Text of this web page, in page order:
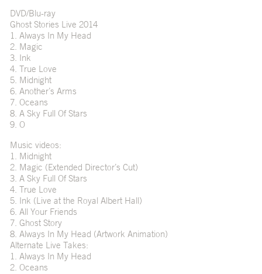
DVD/Blu-ray
Ghost Stories Live 2014
1. Always In My Head
2. Magic
3. Ink
4. True Love
5. Midnight
6. Another’s Arms
7. Oceans
8. A Sky Full Of Stars
9. O
Music videos:
1. Midnight
2. Magic (Extended Director’s Cut)
3. A Sky Full Of Stars
4. True Love
5. Ink (Live at the Royal Albert Hall)
6. All Your Friends
7. Ghost Story
8. Always In My Head (Artwork Animation)
Alternate Live Takes:
1. Always In My Head
2. Oceans